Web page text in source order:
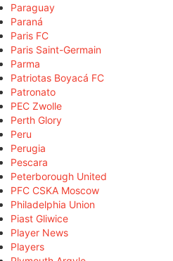
Paraguay
Paraná
Paris FC
Paris Saint-Germain
Parma
Patriotas Boyacá FC
Patronato
PEC Zwolle
Perth Glory
Peru
Perugia
Pescara
Peterborough United
PFC CSKA Moscow
Philadelphia Union
Piast Gliwice
Player News
Players